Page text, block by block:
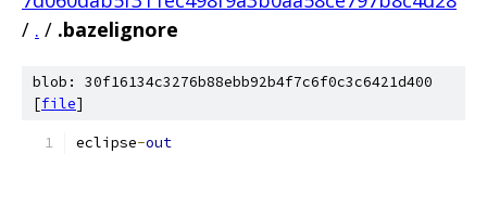
/ . / .bazelignore
blob: 30f16134c3276b88ebb92b4f7c6f0c3c6421d400
[file]
eclipse-out